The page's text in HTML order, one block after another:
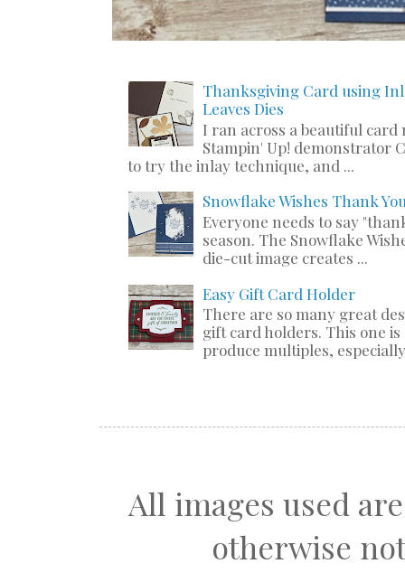
Thanksgiving Card using
Leaves Dies
I ran across a beautiful card
Stampin' Up! demonstrator
to try the inlay technique, and ...
Snowflake Wishes Thank
Everyone needs to say
season. The Snowflake
die-cut image creates ...
Easy Gift Card Holder
There are so many great
gift card holders. This one is
produce multiples,
All images used
otherwise